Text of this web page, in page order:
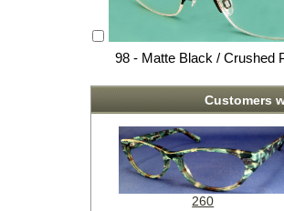
98 - Matte Black / Crushed
Customers
260